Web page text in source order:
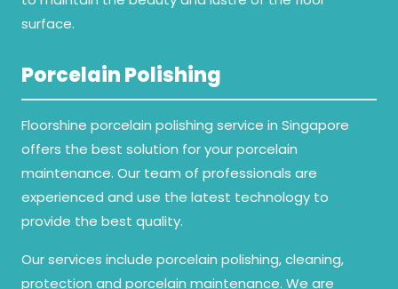
surface.
Porcelain Polishing
Floorshine porcelain polishing service in Singapore
offers the best solution for your porcelain
maintenance. Our team of professionals are
experienced and use the latest technology to
provide the best quality.
Our services include porcelain polishing, cleaning,
protection and porcelain maintenance. We are